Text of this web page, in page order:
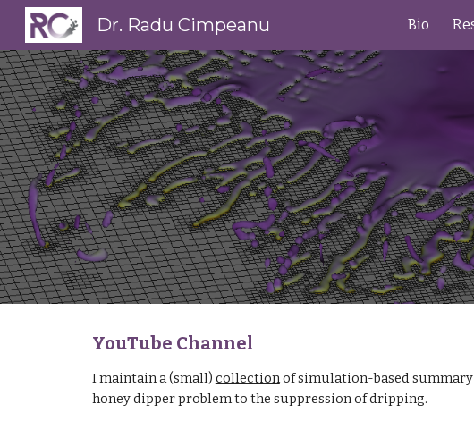
Skip to main
Dr. Radu Cimpeanu Bio
YouTube Channel
I maintain a (small) collection of simulation-based
honey dipper problem to the suppression of dripping.